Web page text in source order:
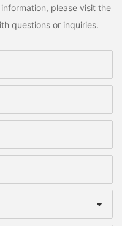
please visit the
questions or inquiries.